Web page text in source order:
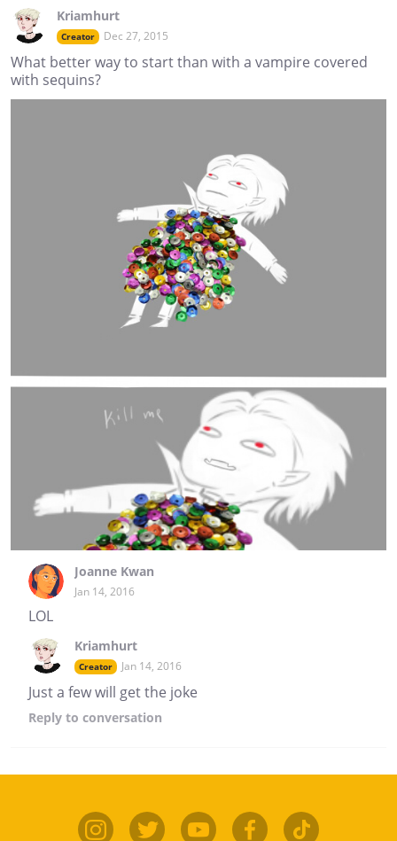
Kriamhurt
Creator Dec 27, 2015
What better way to start than with a vampire covered
with sequins?
Joanne Kwan
Jan 14, 2016
LOL
Kriamhurt
Creator Jan 14, 2016
Just a few will get the joke
Reply to conversation